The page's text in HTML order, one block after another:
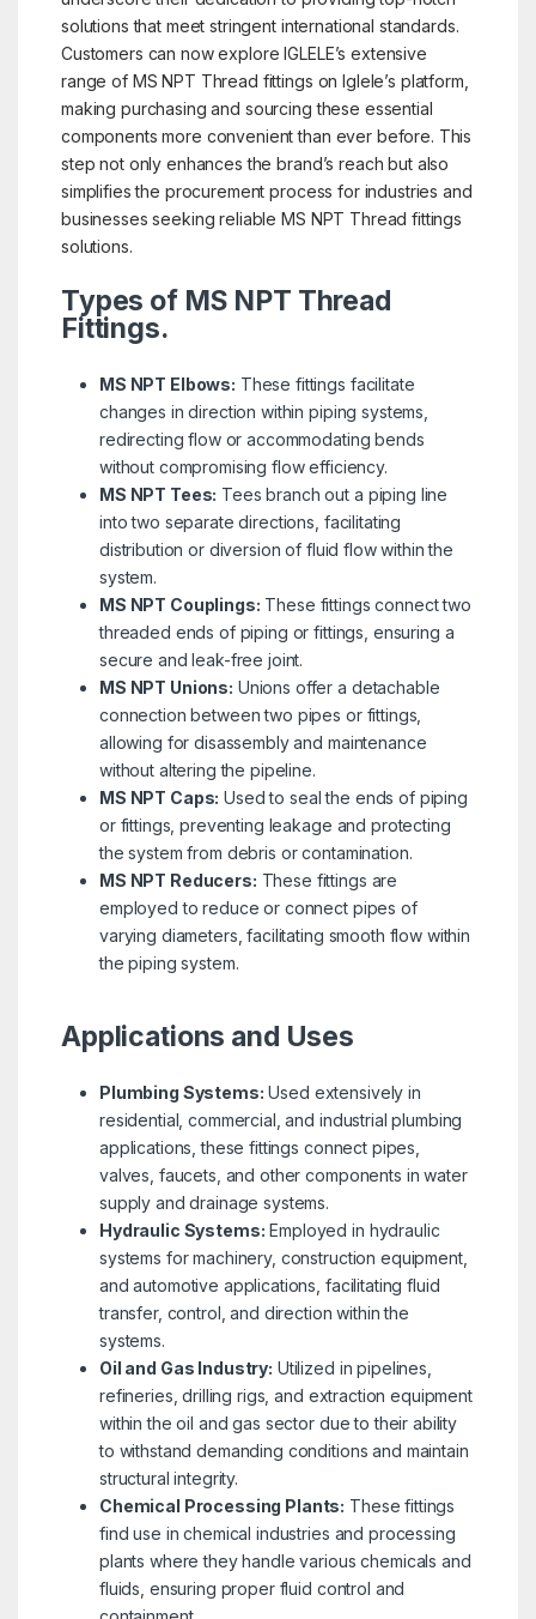
solutions that meet stringent international standards.
Customers can now explore IGLELE’s extensive
range of MS NPT Thread fittings on Iglele’s platform,
making purchasing and sourcing these essential
components more convenient than ever before. This
step not only enhances the brand’s reach but also
simplifies the procurement process for industries and
businesses seeking reliable MS NPT Thread fittings
solutions.
Types of MS NPT Thread
Fittings.
MS NPT Elbows: These fittings facilitate
changes in direction within piping systems,
redirecting flow or accommodating bends
without compromising flow efficiency.
MS NPT Tees: Tees branch out a piping line
into two separate directions, facilitating
distribution or diversion of fluid flow within the
system.
MS NPT Couplings: These fittings connect two
threaded ends of piping or fittings, ensuring a
secure and leak-free joint.
MS NPT Unions: Unions offer a detachable
connection between two pipes or fittings,
allowing for disassembly and maintenance
without altering the pipeline.
MS NPT Caps: Used to seal the ends of piping
or fittings, preventing leakage and protecting
the system from debris or contamination.
MS NPT Reducers: These fittings are
employed to reduce or connect pipes of
varying diameters, facilitating smooth flow within
the piping system.
Applications and Uses
Plumbing Systems: Used extensively in
residential, commercial, and industrial plumbing
applications, these fittings connect pipes,
valves, faucets, and other components in water
supply and drainage systems.
Hydraulic Systems: Employed in hydraulic
systems for machinery, construction equipment,
and automotive applications, facilitating fluid
transfer, control, and direction within the
systems.
Oil and Gas Industry: Utilized in pipelines,
refineries, drilling rigs, and extraction equipment
within the oil and gas sector due to their ability
to withstand demanding conditions and maintain
structural integrity.
Chemical Processing Plants: These fittings
find use in chemical industries and processing
plants where they handle various chemicals and
fluids, ensuring proper fluid control and